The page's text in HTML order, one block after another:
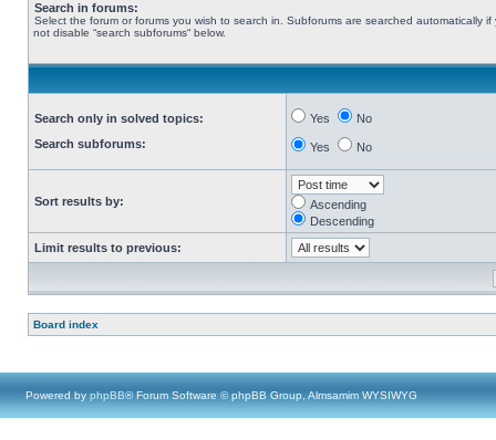
Search in forums:
Select the forum or forums you wish to search in. Subforums are searched automatically if
not disable “search subforums“ below.
Search only in solved topics:
Search subforums:
Yes No
Yes No
Sort results by:
Ascending
Descending
Limit results to previous:
Board index
Powered by phpBB® Forum Software © phpBB Group, Almsamim WYSIWYG